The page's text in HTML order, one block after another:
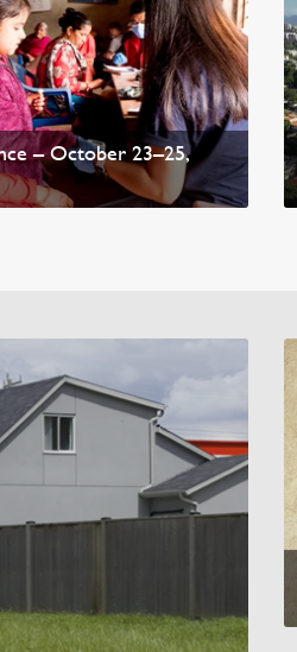
Medical Missions
– October 23–25,
News